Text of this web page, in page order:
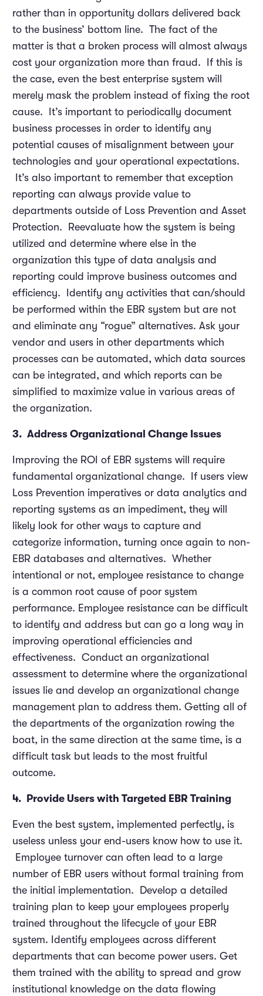
rather than in opportunity dollars delivered back
to the business’ bottom line. The fact of the
matter is that a broken process will almost always
cost your organization more than fraud. If this is
the case, even the best enterprise system will
merely mask the problem instead of fixing the root
cause. It’s important to periodically document
business processes in order to identify any
potential causes of misalignment between your
technologies and your operational expectations.
It’s also important to remember that exception
reporting can always provide value to
departments outside of Loss Prevention and Asset
Protection. Reevaluate how the system is being
utilized and determine where else in the
organization this type of data analysis and
reporting could improve business outcomes and
efficiency. Identify any activities that can/should
be performed within the EBR system but are not
and eliminate any “rogue” alternatives. Ask your
vendor and users in other departments which
processes can be automated, which data sources
can be integrated, and which reports can be
simplified to maximize value in various areas of
the organization.
3. Address Organizational Change Issues
Improving the ROI of EBR systems will require
fundamental organizational change. If users view
Loss Prevention imperatives or data analytics and
reporting systems as an impediment, they will
likely look for other ways to capture and
categorize information, turning once again to non-
EBR databases and alternatives. Whether
intentional or not, employee resistance to change
is a common root cause of poor system
performance. Employee resistance can be difficult
to identify and address but can go a long way in
improving operational efficiencies and
effectiveness. Conduct an organizational
assessment to determine where the organizational
issues lie and develop an organizational change
management plan to address them. Getting all of
the departments of the organization rowing the
boat, in the same direction at the same time, is a
difficult task but leads to the most fruitful
outcome.
4. Provide Users with Targeted EBR Training
Even the best system, implemented perfectly, is
useless unless your end-users know how to use it.
Employee turnover can often lead to a large
number of EBR users without formal training from
the initial implementation. Develop a detailed
training plan to keep your employees properly
trained throughout the lifecycle of your EBR
system. Identify employees across different
departments that can become power users. Get
them trained with the ability to spread and grow
institutional knowledge on the data flowing